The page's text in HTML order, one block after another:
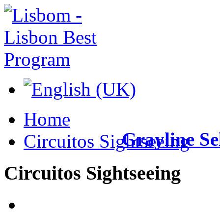
Home
Circuitos Sightseeing
Circuitos Sightseeing
Grayline